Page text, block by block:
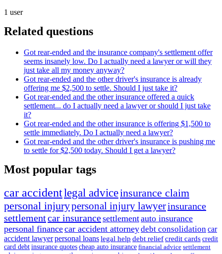
1 user
Related questions
Got rear-ended and the insurance company's settlement offer
seems insanely low. Do I actually need a lawyer or will they
just take all my money anyway?
Got rear-ended and the other driver's insurance is already
offering me $2,500 to settle. Should I just take it?
Got rear-ended and the other insurance offered a quick
settlement... do I actually need a lawyer or should I just take
it?
Got rear-ended and the other insurance is offering $1,500 to
settle immediately. Do I actually need a lawyer?
Got rear-ended and the other driver's insurance is pushing me
to settle for $2,500 today. Should I get a lawyer?
Most popular tags
car accidentlegal adviceinsurance claim
personal injurypersonal injury lawyerinsurance
settlementcar insurancesettlementauto insurance
personal financecar accident attorneydebt consolidation car
accident lawyerpersonal loanslegal help debt reliefcredit cards credit
card debt insurance quotes cheap auto insurance financial advice settlement